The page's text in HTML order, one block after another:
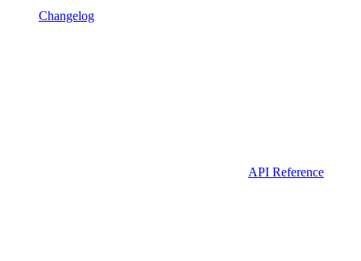
Changelog
API Reference